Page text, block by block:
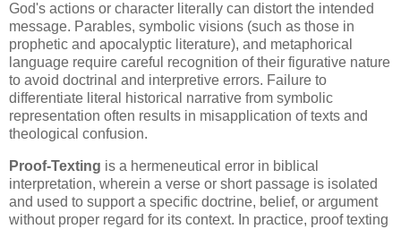
God's actions or character literally can distort the intended
message. Parables, symbolic visions (such as those in
prophetic and apocalyptic literature), and metaphorical
language require careful recognition of their figurative nature
to avoid doctrinal and interpretive errors. Failure to
differentiate literal historical narrative from symbolic
representation often results in misapplication of texts and
theological confusion.
Proof-Texting is a hermeneutical error in biblical
interpretation, wherein a verse or short passage is isolated
and used to support a specific doctrine, belief, or argument
without proper regard for its context. In practice, proof texting